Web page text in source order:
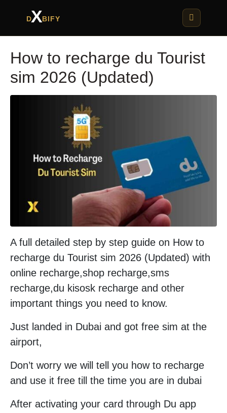
DXBIFY
How to recharge du Tourist
sim 2026 (Updated)
A full detailed step by step guide on How to
recharge du Tourist sim 2026 (Updated) with
online recharge,shop recharge,sms
recharge,du kisosk recharge and other
important things you need to know.
Just landed in Dubai and got free sim at the
airport,
Don’t worry we will tell you how to recharge
and use it free till the time you are in dubai
After activating your card through Du app